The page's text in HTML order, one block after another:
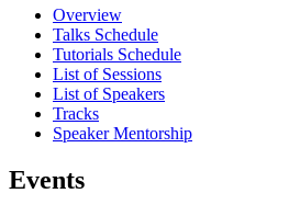
Overview
Talks Schedule
Tutorials Schedule
List of Sessions
List of Speakers
Tracks
Speaker Mentorship
Events